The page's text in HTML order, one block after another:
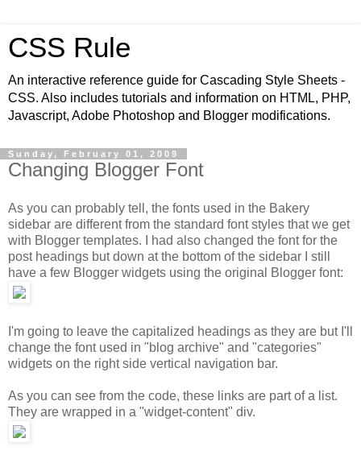
CSS Rule
An interactive reference guide for Cascading Style Sheets -
CSS. Also includes tutorials and information on HTML, PHP,
Javascript, Adobe Photoshop and Blogger modifications.
Sunday, February 01, 2009
Changing Blogger Font
As you can probably tell, the fonts used in the Bakery
sidebar are different from the standard font styles that we get
with Blogger templates. I had also changed the font for the
post headings but down at the bottom of the sidebar I still
have a few Blogger widgets using the original Blogger font:
I'm going to leave the capitalized headings as they are but I'll
change the font used in "blog archive" and "categories"
widgets on the right side vertical navigation bar.
As you can see from the code, these links are part of a list.
They are wrapped in a "widget-content" div.